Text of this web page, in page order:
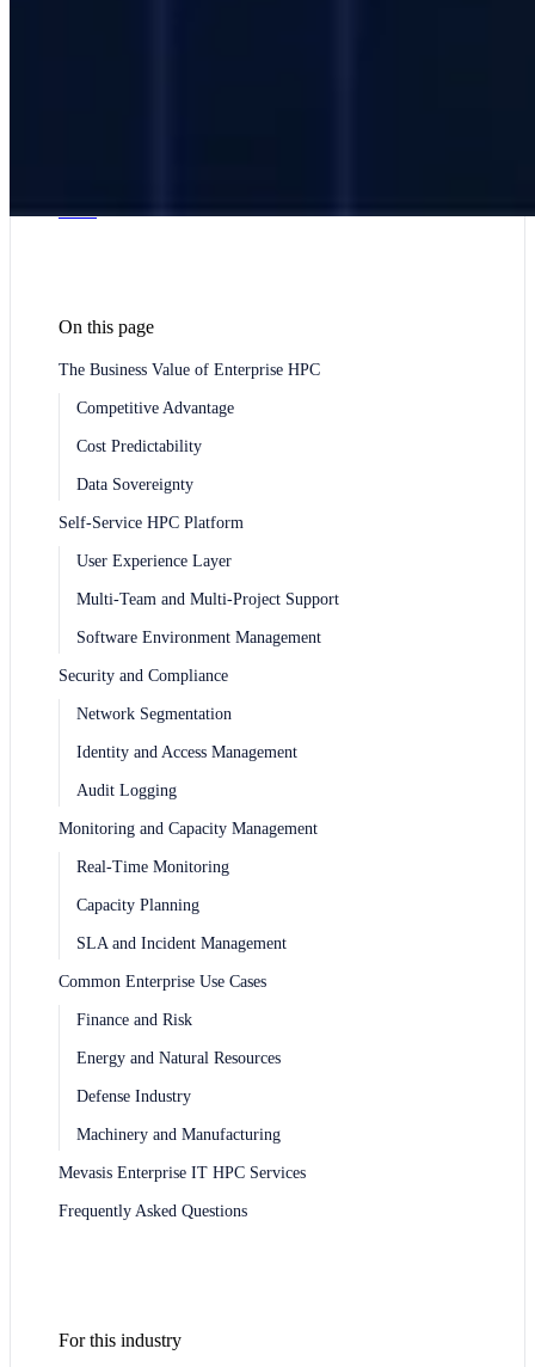
On this page
The Business Value of Enterprise HPC
Competitive Advantage
Cost Predictability
Data Sovereignty
Self-Service HPC Platform
User Experience Layer
Multi-Team and Multi-Project Support
Software Environment Management
Security and Compliance
Network Segmentation
Identity and Access Management
Audit Logging
Monitoring and Capacity Management
Real-Time Monitoring
Capacity Planning
SLA and Incident Management
Common Enterprise Use Cases
Finance and Risk
Energy and Natural Resources
Defense Industry
Machinery and Manufacturing
Mevasis Enterprise IT HPC Services
Frequently Asked Questions
For this industry